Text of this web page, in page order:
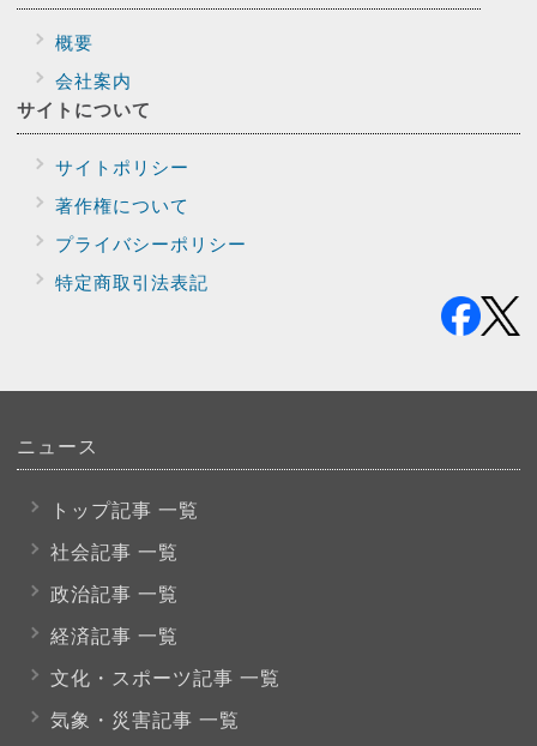
概要
会社案内
サイトについて
サイトポリシー
著作権について
プライバシーポリシー
特定商取引法表記
ニュース
トップ記事 一覧
社会記事 一覧
政治記事 一覧
経済記事 一覧
文化・スポーツ記事 一覧
気象・災害記事 一覧